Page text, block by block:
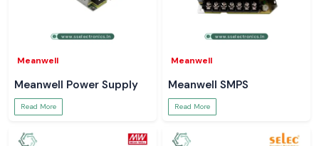
Meanwell
Meanwell Power Supply
Read More
Meanwell
Meanwell SMPS
Read More